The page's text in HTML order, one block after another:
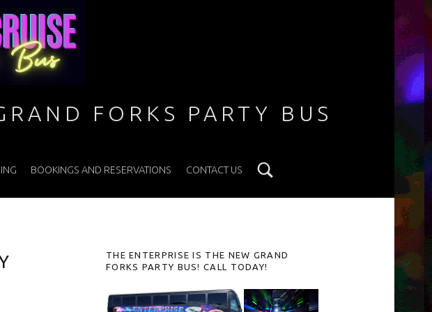
FORKS PARTY BUS
BOOKINGS AND RESERVATIONS CONTACT US
SIDEBAR
THE ENTERPRISE IS THE NEW GRAND
FORKS PARTY BUS! CALL TODAY!